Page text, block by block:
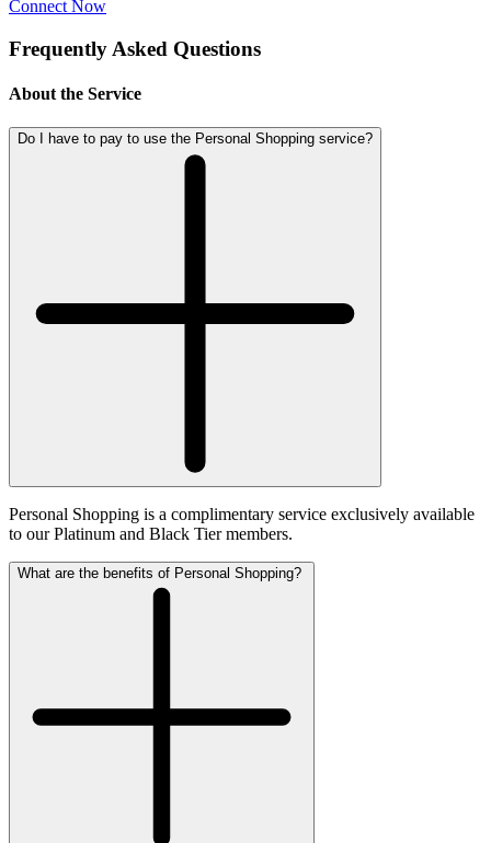
Connect Now
Frequently Asked Questions
About the Service
Do I have to pay to use the Personal Shopping service?
Personal Shopping is a complimentary service exclusively available
to our Platinum and Black Tier members.
What are the benefits of Personal Shopping?